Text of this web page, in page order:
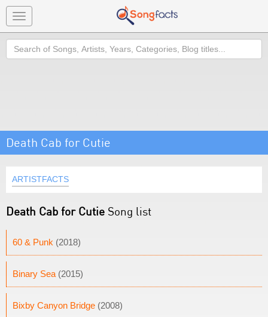
Toggle
navigation
Search
Death Cab for Cutie
ARTISTFACTS
Death Cab for Cutie Song list
60 & Punk (2018)
Binary Sea (2015)
Bixby Canyon Bridge (2008)